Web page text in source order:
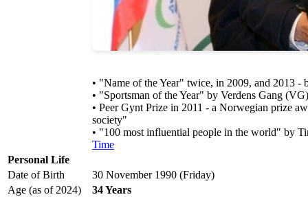
• "Name of the Year" twice, in 2009, and 2013
• "Sportsman of the Year" by Verdens Gang
• Peer Gynt Prize in 2011 - a Norwegian prize
society"
• "100 most influential people in the world" by
Time
Personal Life
Date of Birth
30 November 1990 (Friday)
Age (as of 2024)
34 Years